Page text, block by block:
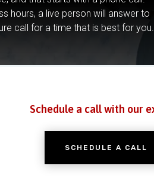
hours, a live person will answer to
call for a time that is best for you.
Schedule a call with our
SCHEDULE A CALL